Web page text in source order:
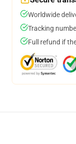
Worldwide
Tracking
Full refund if